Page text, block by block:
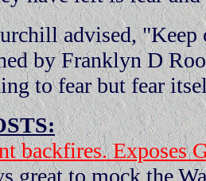
advised, "Keep
by Franklyn D
to fear but fear
backfires. Exposes
great to mock the